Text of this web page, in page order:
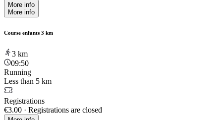
More info
More info
Course enfants 3 km
3 km
09:50
Running
Less than 5 km
Registrations
€3.00 · Registrations are closed